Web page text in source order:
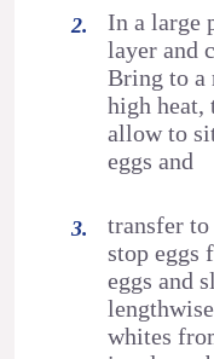
In a large
layer and
Bring to a
high heat,
allow to
eggs and
transfer
stop eggs
eggs and
whites